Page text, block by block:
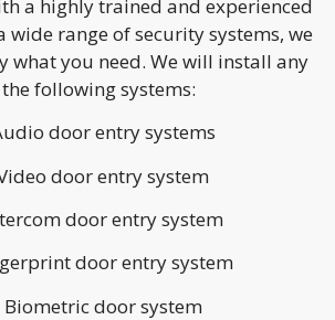
a highly trained and experienced
wide range of security systems, we
what you need. We will install any
following systems:
door entry systems
door entry system
door entry system
door entry system
door system